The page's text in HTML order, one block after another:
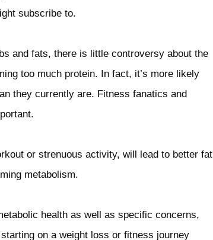
subscribe to.
and fats, there is little controversy about the
too much protein. In fact, it’s more likely
they currently are. Fitness fanatics and
or strenuous activity, will lead to better fat
metabolism.
health as well as specific concerns,
on a weight loss or fitness journey